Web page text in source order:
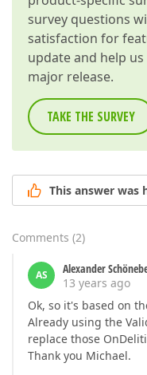
survey questions
satisfaction for
update and help
major release.
TAKE THE SURVEY
This answer was
Comments (2)
AS
Alexander
13 years ago
Ok, so it's based on
Already using the
replace those
Thank you Michael.